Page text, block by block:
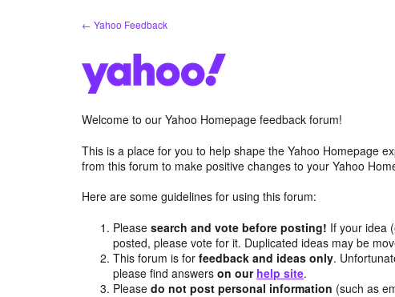
← Yahoo Feedback
Welcome to our Yahoo Homepage feedback forum!
This is a place for you to help shape the Yahoo Homepage
from this forum to make positive changes to your Yahoo
Here are some guidelines for using this forum:
Pleasesearch and vote before posting! If your idea
posted, please vote for it. Duplicated ideas may be
This forum is forfeedback and ideas only.
please find answerson our help site.
Pleasedo not post personal information (such as